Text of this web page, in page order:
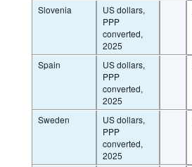
Slovenia
US dollars,
PPP
converted,
2025
Spain
US dollars,
PPP
converted,
2025
Sweden
US dollars,
PPP
converted,
2025